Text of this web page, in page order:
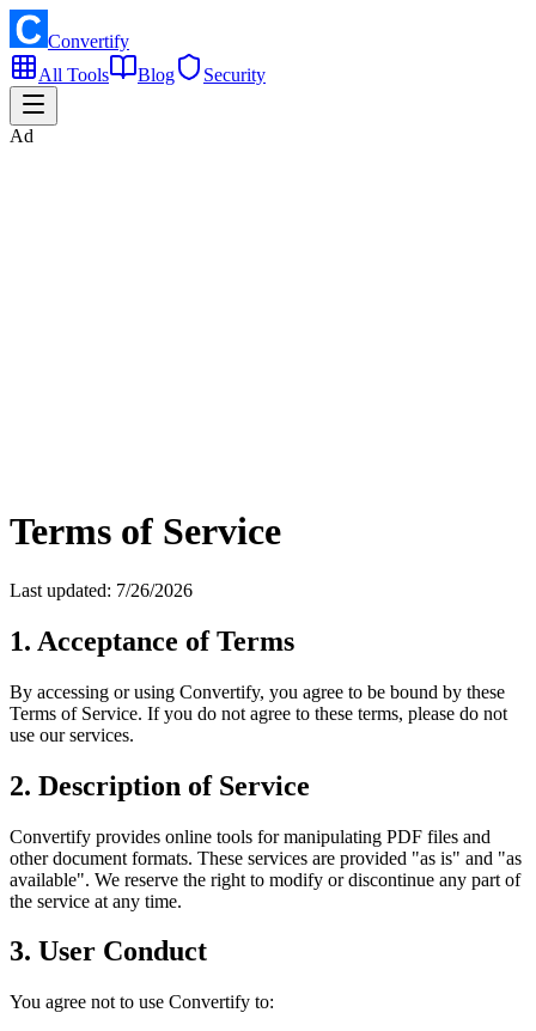
Convertify
All Tools
Blog Security
Ad
Terms of Service
Last updated: 7/26/2026
1. Acceptance of Terms
By accessing or using Convertify, you agree to be bound by these
Terms of Service. If you do not agree to these terms, please do not
use our services.
2. Description of Service
Convertify provides online tools for manipulating PDF files and
other document formats. These services are provided "as is" and "as
available". We reserve the right to modify or discontinue any part of
the service at any time.
3. User Conduct
You agree not to use Convertify to: